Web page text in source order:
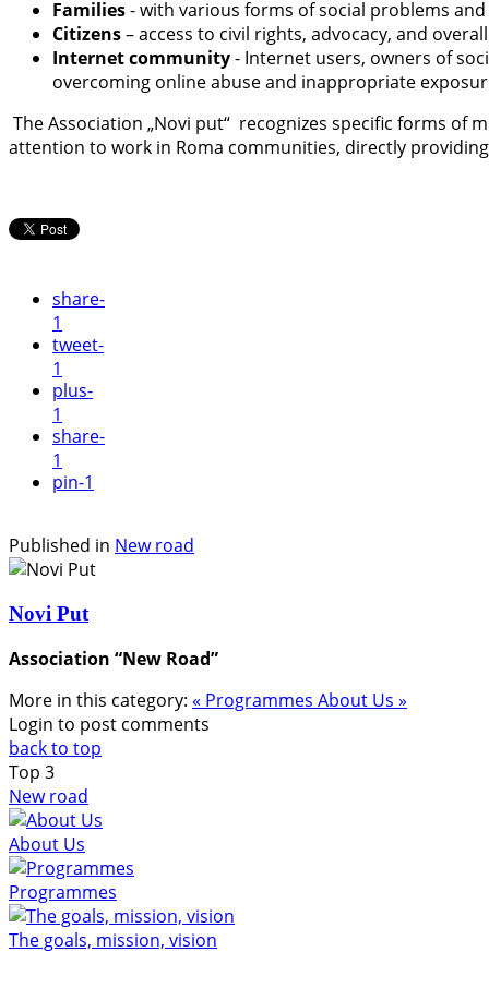
Families- with various forms of social problems
Citizens– access to civil rights, advocacy, and
Internet community- Internet users, owners of
overcoming online abuse and inappropriate
The Association „Novi put“ recognizes specific forms
attention to work in Roma communities, directly
share-
1
tweet-
1
plus-
1
share-
1
pin-1
Published in New road
Novi Put
Association “New Road”
More in this category: « Programmes About Us »
Login to post comments
back to top
Top 3
New road
About Us
Programmes
The goals, mission, vision